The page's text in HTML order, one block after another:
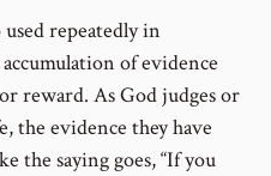
used repeatedly in
of evidence
reward. As God judges or
the evidence they have
the saying goes, “If you